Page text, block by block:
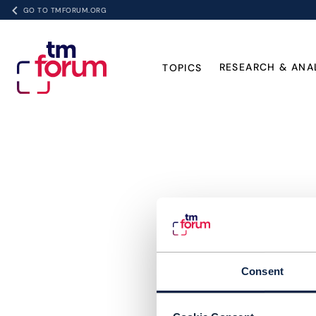
Consent
GO TO TMFORUM.ORG
TOPICS RESEARCH &